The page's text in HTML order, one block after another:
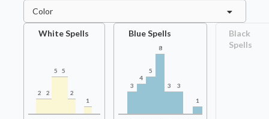
Color
White Spells
2 2
5 5
2
1
Blue Spells
3
4
5
8
3 3
1
Black
Spells